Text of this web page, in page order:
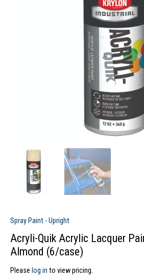
Spray Paint - Upright
Acryli-Quik Acrylic Lacquer
Almond (6/case)
Please log in to view pricing.